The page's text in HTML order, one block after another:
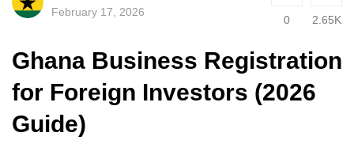
February 17, 2026
0 2.65K
Ghana Business Registration
for Foreign Investors (2026
Guide)